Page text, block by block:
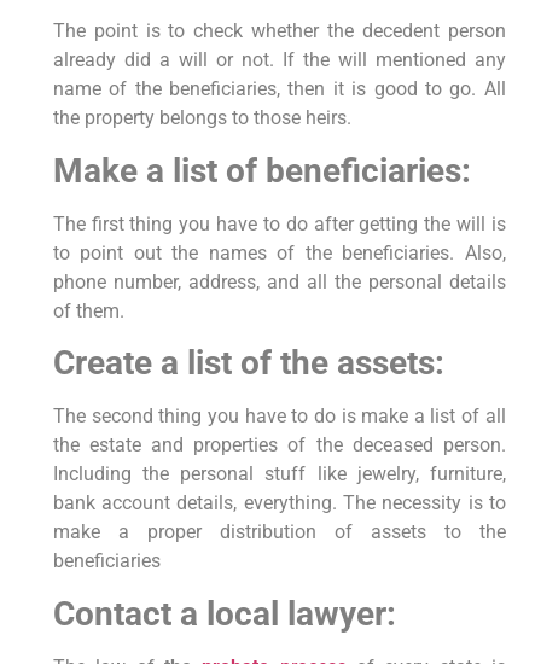
The point is to check whether the decedent person
already did a will or not. If the will mentioned any
name of the beneficiaries, then it is good to go. All
the property belongs to those heirs.
Make a list of beneficiaries:
The first thing you have to do after getting the will is
to point out the names of the beneficiaries. Also,
phone number, address, and all the personal details
of them.
Create a list of the assets:
The second thing you have to do is make a list of all
the estate and properties of the deceased person.
Including the personal stuff like jewelry, furniture,
bank account details, everything. The necessity is to
make a proper distribution of assets to the
beneficiaries
Contact a local lawyer: